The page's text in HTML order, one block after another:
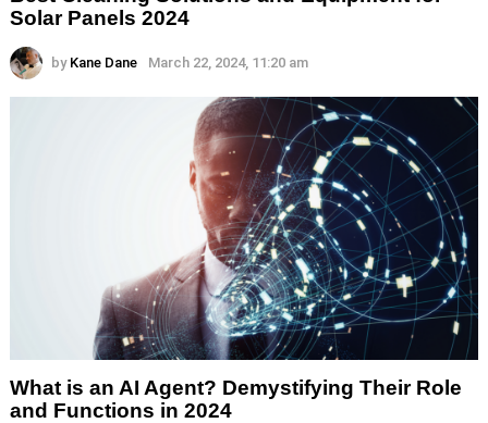
Solar Panels 2024
by Kane Dane March 22, 2024, 11:20 am
What is an AI Agent? Demystifying Their Role
and Functions in 2024